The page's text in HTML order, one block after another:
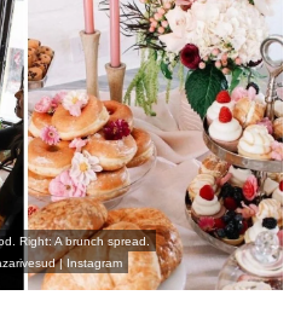
Right: A brunch spread.
| Instagram